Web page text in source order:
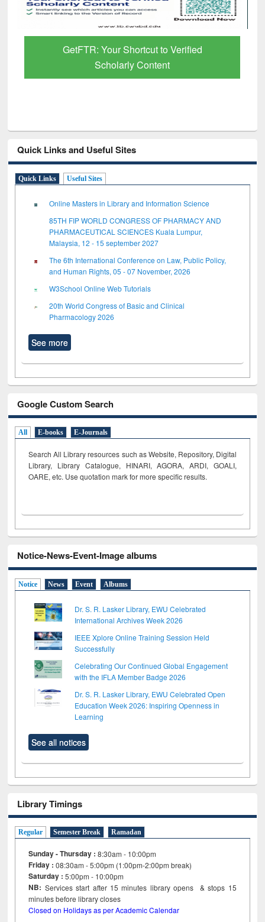
Discover Smarter Research
Quick Links and Useful Sites
Quick Links Useful Sites
Online Masters in Library and Information Science
85TH FIP WORLD CONGRESS OF PHARMACY AND
PHARMACEUTICAL SCIENCES Kuala Lumpur,
Malaysia, 12 - 15 september 2027
The 6th International Conference on Law, Public Policy,
and Human Rights, 05 - 07 November, 2026
W3School Online Web Tutorials
20th World Congress of Basic and Clinical
Pharmacology 2026
See more
Google Custom Search
All E-books E-Journals
Search All Library resources such as Website, Repository, Digital
Library, Library Catalogue, HINARI, AGORA, ARDI, GOALI,
OARE, etc. Use quotation mark for more specific results.
Notice-News-Event-Image albums
Notice News Event Albums
Dr. S. R. Lasker Library, EWU Celebrated
International Archives Week 2026
IEEE Xplore Online Training Session Held
Successfully
Celebrating Our Continued Global Engagement
with the IFLA Member Badge 2026
Dr. S. R. Lasker Library, EWU Celebrated Open
Education Week 2026: Inspiring Openness in
Learning
See all notices
Library Timings
Regular Semester Break Ramadan
Sunday - Thursday : 8:30am - 10:00pm
Friday :08:30am - 5:00pm (1:00pm-2:00pm break)
Saturday : 5:00pm - 10:00pm
NB: Services start after 15minutes library opens & stops 15
minutes before library closes
Closed on Holidays as per Academic Calendar